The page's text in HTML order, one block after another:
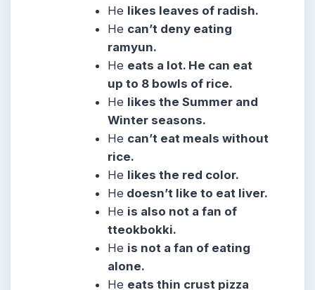
He likes leaves of radish.
He can’t deny eating
ramyun.
He eats a lot. He can eat
up to 8 bowls of rice.
He likes the Summer and
Winter seasons.
He can’t eat meals without
rice.
He likes the red color.
He doesn’t like to eat liver.
He is also not a fan of
tteokbokki.
He is not a fan of eating
alone.
He eats thin crust pizza